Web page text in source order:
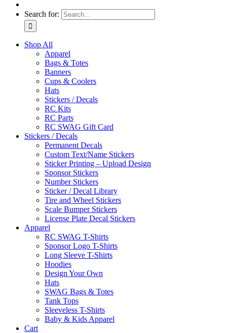
Search for:
Shop All
Apparel
Bags & Totes
Banners
Cups & Coolers
Hats
Stickers / Decals
RC Kits
RC Parts
RC SWAG Gift Card
Stickers / Decals
Permanent Decals
Custom Text/Name Stickers
Sticker Printing – Upload Design
Sponsor Stickers
Number Stickers
Sticker / Decal Library
Tire and Wheel Stickers
Scale Bumper Stickers
License Plate Decal Stickers
Apparel
RC SWAG T-Shirts
Sponsor Logo T-Shirts
Long Sleeve T-Shirts
Hoodies
Design Your Own
Hats
SWAG Bags & Totes
Tank Tops
Sleeveless T-Shirts
Baby & Kids Apparel
Cart